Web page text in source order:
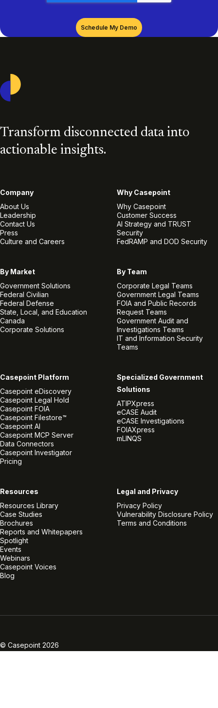
Transform disconnected data into
actionable insights.
Company
About Us
Leadership
Contact Us
Press
Culture and Careers
Why Casepoint
Why Casepoint
Customer Success
AI Strategy and TRUST
Security
FedRAMP and DOD Security
By Market
Government Solutions
Federal Civilian
Federal Defense
State, Local, and Education
Canada
Corporate Solutions
By Team
Corporate Legal Teams
Government Legal Teams
FOIA and Public Records
Request Teams
Government Audit and
Investigations Teams
IT and Information Security
Teams
Casepoint Platform
Casepoint eDiscovery
Casepoint Legal Hold
Casepoint FOIA
Casepoint Filestore™
Casepoint AI
Casepoint MCP Server
Data Connectors
Casepoint Investigator
Pricing
Specialized Government
Solutions
ATIPXpress
eCASE Audit
eCASE Investigations
FOIAXpress
mLINQS
Resources
Resources Library
Case Studies
Brochures
Reports and Whitepapers
Spotlight
Events
Webinars
Casepoint Voices
Blog
Legal and Privacy
Privacy Policy
Vulnerability Disclosure Policy
Terms and Conditions
© Casepoint 2026